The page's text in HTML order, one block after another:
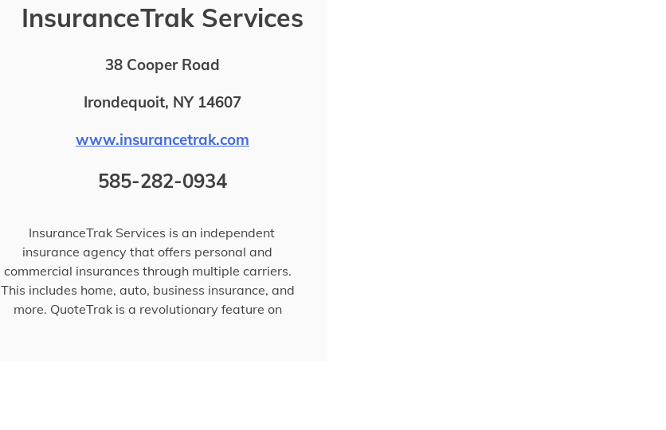
InsuranceTrak Services
38 Cooper Road
Irondequoit, NY 14607
www.insurancetrak.com
585-282-0934
InsuranceTrak Services is an independent
insurance agency that offers personal and
commercial insurances through multiple carriers.
This includes home, auto, business insurance, and
more. QuoteTrak is a revolutionary feature on